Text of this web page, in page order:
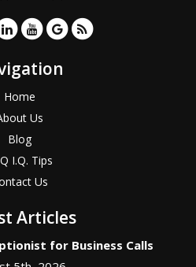
Home
Us
Blog
I.Q. Tips
Us
Articles
for Business Calls